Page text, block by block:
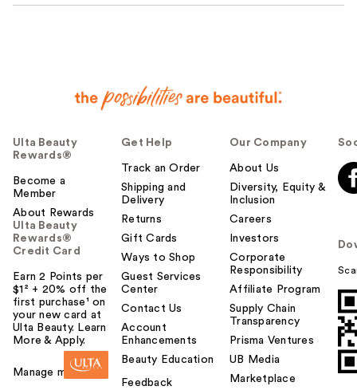
Ulta Beauty
Rewards®
Become a
Member
About Rewards
Ulta Beauty
Rewards®
Credit Card
Earn 2 Points per
$1² + 20% off the
first purchase¹ on
your new card at
Ulta Beauty. Learn
More & Apply.
Manage my card
Get Help
Track an Order
Shipping and
Delivery
Returns
Gift Cards
Ways to Shop
Guest Services
Center
Contact Us
Account
Enhancements
Beauty Education
Feedback
Our Company
About Us
Diversity, Equity &
Inclusion
Careers
Investors
Corporate
Responsibility
Affiliate Program
Supply Chain
Transparency
Prisma Ventures
UB Media
Marketplace